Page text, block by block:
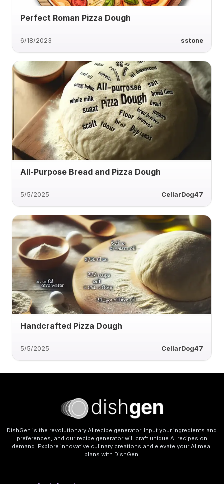
Perfect Roman Pizza Dough
6/18/2023 sstone
All-Purpose Bread and Pizza Dough
5/5/2025 CellarDog47
Handcrafted Pizza Dough
5/5/2025 CellarDog47
DishGen is the revolutionary AI recipe generator. Input your ingredients and
preferences, and our recipe generator will craft unique AI recipes on
demand. Explore innovative culinary creations and elevate your AI meal
plans with DishGen.